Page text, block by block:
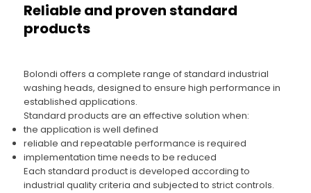
Reliable and proven standard
products
Bolondi offers a complete range of standard industrial
washing heads, designed to ensure high performance in
established applications.
Standard products are an effective solution when:
the application is well defined
reliable and repeatable performance is required
implementation time needs to be reduced
Each standard product is developed according to
industrial quality criteria and subjected to strict controls.